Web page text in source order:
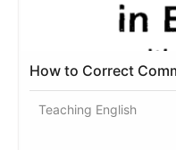
How to Correct
Teaching English